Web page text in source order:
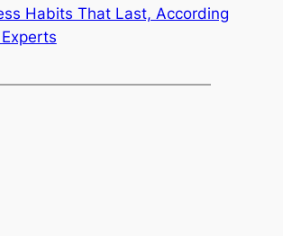
Habits That Last, According